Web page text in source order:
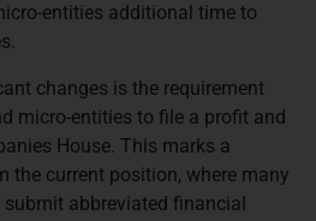
entities additional time to
changes is the requirement
micro-entities to file a profit and
House. This marks a
the current position, where many
abbreviated financial